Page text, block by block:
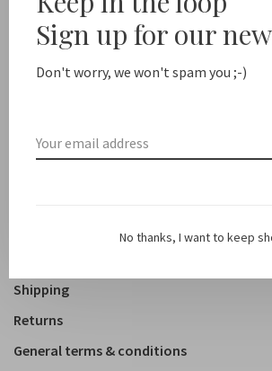
Shop
Lifestyle
Shipping
Returns
General terms & conditions
Sign up for our
Don't worry, we won't spam you ;-)
No thanks, I want to keep